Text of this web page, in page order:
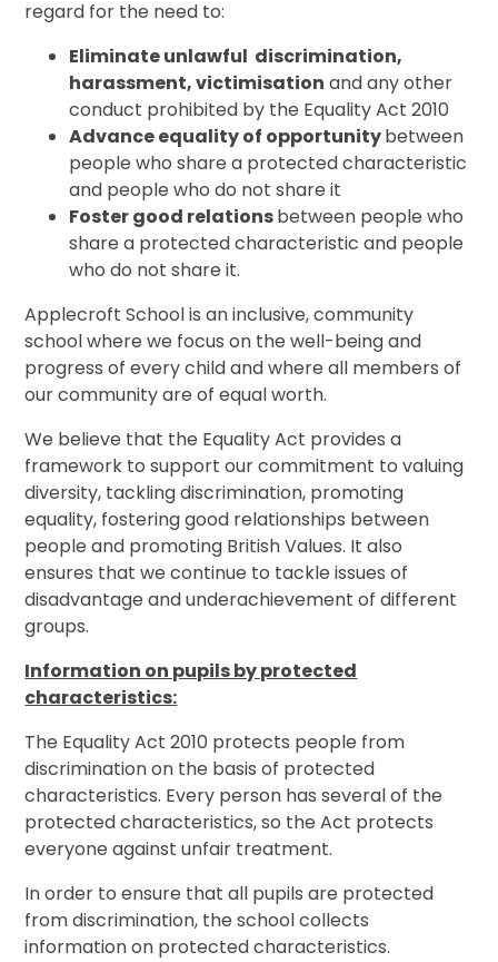
regard for the need to:
Eliminate unlawful discrimination,
harassment, victimisation and any other
conduct prohibited by the Equality Act 2010
Advance equality of opportunitybetween
people who share a protected characteristic
and people who do not share it
Foster good relationsbetween people who
share a protected characteristic and people
who do not share it.
Applecroft School is an inclusive, community
school where we focus on the well-being and
progress of every child and where all members of
our community are of equal worth.
We believe that the Equality Act provides a
framework to support our commitment to valuing
diversity, tackling discrimination, promoting
equality, fostering good relationships between
people and promoting British Values. It also
ensures that we continue to tackle issues of
disadvantage and underachievement of different
groups.
Information on pupils by protected
characteristics:
The Equality Act 2010 protects people from
discrimination on the basis of protected
characteristics. Every person has several of the
protected characteristics, so the Act protects
everyone against unfair treatment.
In order to ensure that all pupils are protected
from discrimination, the school collects
information on protected characteristics.